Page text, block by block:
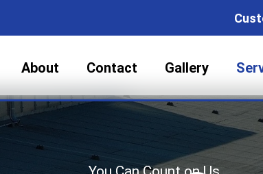
About Contact Gallery